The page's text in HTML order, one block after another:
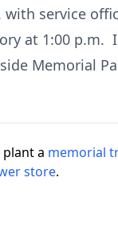
with service
at 1:00 p.m.
Memorial
a memorial
store.